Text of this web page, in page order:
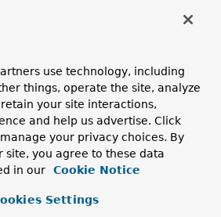
use technology, including
things, operate the site, analyze
your site interactions,
and help us advertise. Click
your privacy choices. By
site, you agree to these data
in our
Cookie Notice
Settings